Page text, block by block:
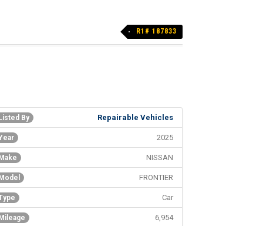
R1# 187833
Repairable Vehicles
By
2025
NISSAN
FRONTIER
Car
6,954